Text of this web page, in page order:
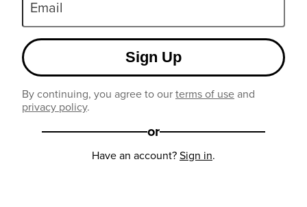
Email
Sign Up
By continuing, you agree to ourterms of useand
privacy policy.
or
Have an account?Sign in.